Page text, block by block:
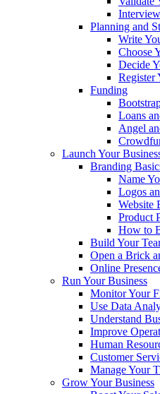
Planning and
Write
Choose
Decide
Register
Funding
Loans
Angel
Launch Your
Branding
Name
Logos
Website
Product
How to
Build Your
Open a Brick
Online
Run Your Business
Monitor Your
Use Data
Understand
Improve
Human
Customer
Manage Your
Grow Your Business